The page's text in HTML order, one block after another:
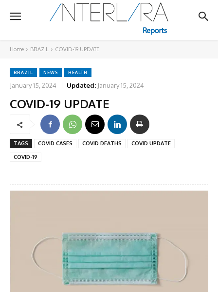
Home BRAZIL COVID-19 UPDATE
BRAZIL NEWS HEALTH
January 15, 2024 Updated: January 15, 2024
COVID-19 UPDATE
TAGS COVID CASES COVID DEATHS
COVID UPDATE
COVID-19